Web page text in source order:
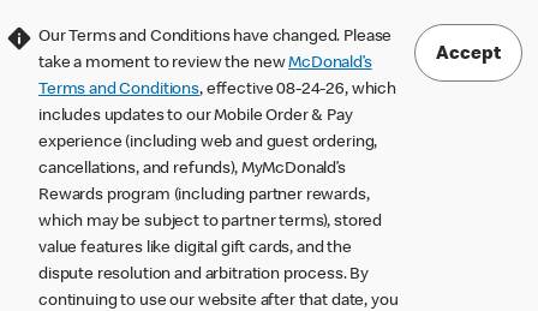
Our Terms and Conditions have changed. Please
take a moment to review the newMcDonald’s
Terms and Conditions, effective 08-24-26, which
includes updates to our Mobile Order & Pay
experience (including web and guest ordering,
cancellations, and refunds), MyMcDonald’s
Rewards program (including partner rewards,
which may be subject to partner terms), stored
value features like digital gift cards, and the
dispute resolution and arbitration process. By
continuing to use our website after that date, you
Accept